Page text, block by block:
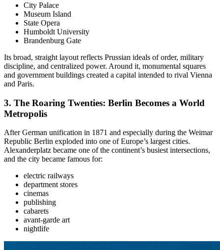
City Palace
Museum Island
State Opera
Humboldt University
Brandenburg Gate
Its broad, straight layout reflects Prussian ideals of order, military
discipline, and centralized power. Around it, monumental squares
and government buildings created a capital intended to rival Vienna
and Paris.
3. The Roaring Twenties: Berlin Becomes a World
Metropolis
After German unification in 1871 and especially during the Weimar
Republic Berlin exploded into one of Europe’s largest cities.
Alexanderplatz became one of the continent’s busiest intersections,
and the city became famous for:
electric railways
department stores
cinemas
publishing
cabarets
avant-garde art
nightlife